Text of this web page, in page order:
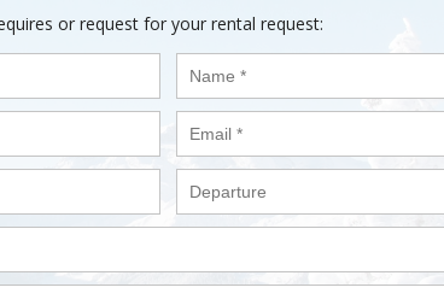
or request for your rental request: